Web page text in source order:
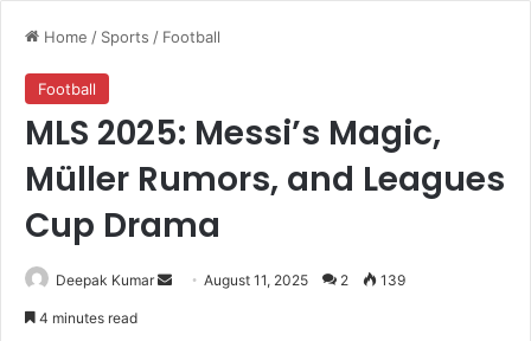
Home / Sports / Football
Football
MLS 2025: Messi’s Magic,
Müller Rumors, and Leagues
Cup Drama
Deepak Kumar August 11, 2025 2 139
4 minutes read